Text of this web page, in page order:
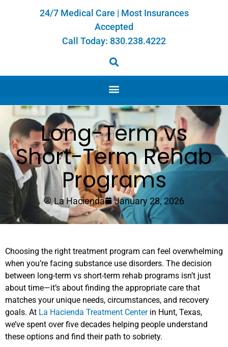
24/7 Medical Care | Most Insurances
Accepted
Call Today: 830.238.4222
Long-Term vs
Short-Term Rehab
Programs
La Hacienda January 28, 2026
Choosing the right treatment program can feel overwhelming
when you’re facing substance use disorders. The decision
between long-term vs short-term rehab programs isn’t just
about time—it’s about finding the appropriate care that
matches your unique needs, circumstances, and recovery
goals. At La Hacienda Treatment Centerin Hunt, Texas,
we’ve spent over five decades helping people understand
these options and find their path to sobriety.